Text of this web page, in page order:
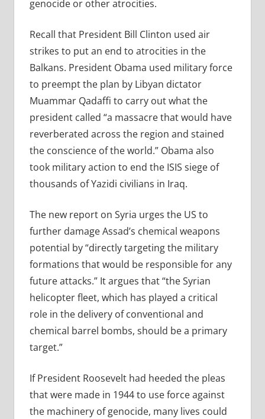
genocide or other atrocities.
Recall that President Bill Clinton used air
strikes to put an end to atrocities in the
Balkans. President Obama used military force
to preempt the plan by Libyan dictator
Muammar Qadaffi to carry out what the
president called “a massacre that would have
reverberated across the region and stained
the conscience of the world.”Obama also
took military action to end the ISIS siege of
thousands of Yazidi civilians in Iraq.
The new report on Syria urges the US to
further damage Assad’s chemical weapons
potential by “directly targeting the military
formations that would be responsible for any
future attacks.” It argues that “the Syrian
helicopter fleet, which has played a critical
role in the delivery of conventional and
chemical barrel bombs, should be a primary
target.”
If President Roosevelt had heeded the pleas
that were made in 1944 to use force against
the machinery of genocide, many lives could